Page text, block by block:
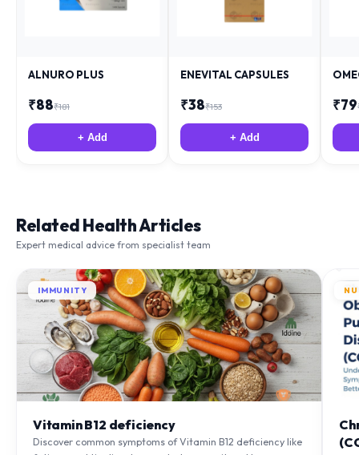
ALNURO PLUS
₹88₹181
+ Add
ENEVITAL CAPSULES
₹38₹153
+ Add
₹79
Related Health Articles
Expert medical advice from specialist team
IMMUNITY
Vitamin B12 deficiency
Discover common symptoms of Vitamin B12 deficiency like